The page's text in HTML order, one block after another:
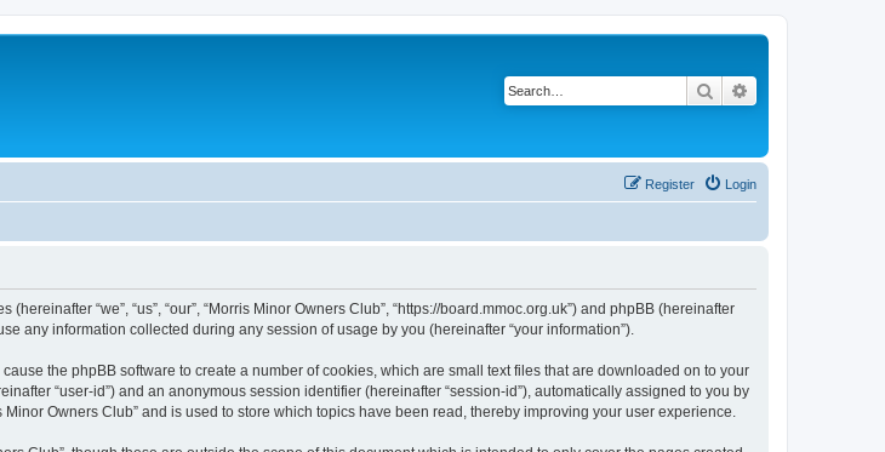
Search
Login
Register
“we”, “us”, “our”, “Morris Minor Owners Club”, “https://board.mmoc.org.uk”) and phpBB (hereinafter
use any information collected during any session of usage by you (hereinafter “your information”).
the phpBB software to create a number of cookies, which are small text files that are downloaded on to your
“user-id”) and an anonymous session identifier (hereinafter “session-id”), automatically assigned to you by
Owners Club” and is used to store which topics have been read, thereby improving your user experience.